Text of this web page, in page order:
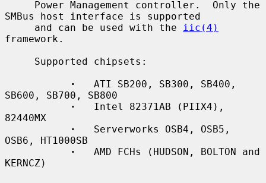
SMBus host interface is supported
     and can be used with the
iic(4)
framework.
·
   ATI SB200, SB300, SB400,
SB600, SB700, SB800
·
   Intel 82371AB (PIIX4),
82440MX
·
   Serverworks OSB4, OSB5,
OSB6, HT1000SB
·
   AMD FCHs (HUDSON, BOLTON and
KERNCZ)